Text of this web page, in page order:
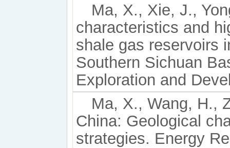
Ma, X., Xie, J.,
characteristics and
shale gas reservoirs
Southern Sichuan
Exploration and
Ma, X., Wang, H.,
China: Geological
strategies. Energy